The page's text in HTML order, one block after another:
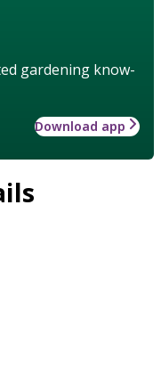
gardening know-
Download app